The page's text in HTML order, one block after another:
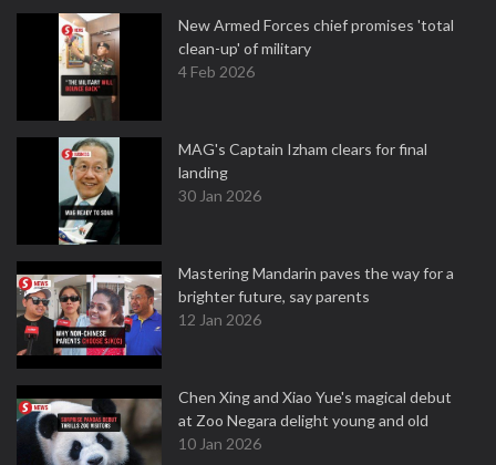
New Armed Forces chief promises 'total
clean-up' of military
4 Feb 2026
MAG's Captain Izham clears for final
landing
30 Jan 2026
Mastering Mandarin paves the way for a
brighter future, say parents
12 Jan 2026
Chen Xing and Xiao Yue's magical debut
at Zoo Negara delight young and old
10 Jan 2026